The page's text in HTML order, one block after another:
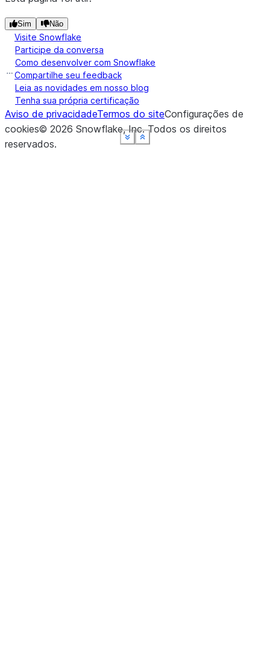
Show less
See moreShow less
See moreShow less
See moreShow less
See moreShow less
See more
Sim Não
Visite Snowflake
Participe da conversa
Como desenvolver com Snowflake
Compartilhe seu feedback
Leia as novidades em nosso blog
Tenha sua própria certificação
Aviso de privacidadeTermos do siteConfigurações de
cookies© 2026 Snowflake, Inc.Todos os direitos
reservados.